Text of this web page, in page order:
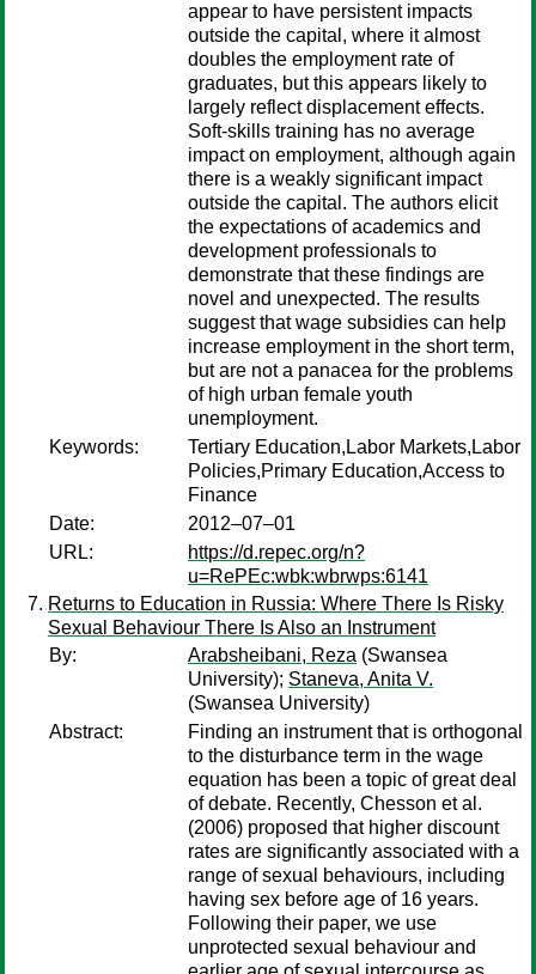
appear to have persistent impacts
outside the capital, where it almost
doubles the employment rate of
graduates, but this appears likely to
largely reflect displacement effects.
Soft-skills training has no average
impact on employment, although again
there is a weakly significant impact
outside the capital. The authors elicit
the expectations of academics and
development professionals to
demonstrate that these findings are
novel and unexpected. The results
suggest that wage subsidies can help
increase employment in the short term,
but are not a panacea for the problems
of high urban female youth
unemployment.
Keywords:
Tertiary Education,Labor Markets,Labor
Policies,Primary Education,Access to
Finance
Date:
2012–07–01
URL:
https://d.repec.org/n?
u=RePEc:wbk:wbrwps:6141
Returns to Education in Russia: Where There Is Risky
Sexual Behaviour There Is Also an Instrument
By:
Arabsheibani, Reza (Swansea
University); Staneva, Anita V.
(Swansea University)
Abstract:
Finding an instrument that is orthogonal
to the disturbance term in the wage
equation has been a topic of great deal
of debate. Recently, Chesson et al.
(2006) proposed that higher discount
rates are significantly associated with a
range of sexual behaviours, including
having sex before age of 16 years.
Following their paper, we use
unprotected sexual behaviour and